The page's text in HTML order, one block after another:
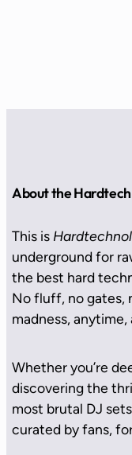
About the
This is
underground for
the best hard
No fluff, no gates,
madness, anytime,
Whether you’re
discovering the
most brutal DJ
curated by fans,